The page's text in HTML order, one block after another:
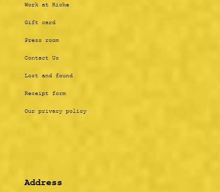
Work at Riche
Gift card
Press room
Contact Us
Lost and found
Receipt form
Our privacy policy
Address